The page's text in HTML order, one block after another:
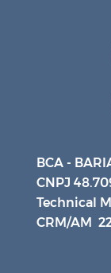
BCA -
CNPJ
Technical
CRM/AM